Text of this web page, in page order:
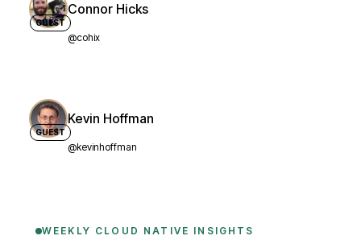
GUEST
Connor Hicks
@cohix
GUEST
Kevin Hoffman
@kevinhoffman
WEEKLY CLOUD NATIVE INSIGHTS